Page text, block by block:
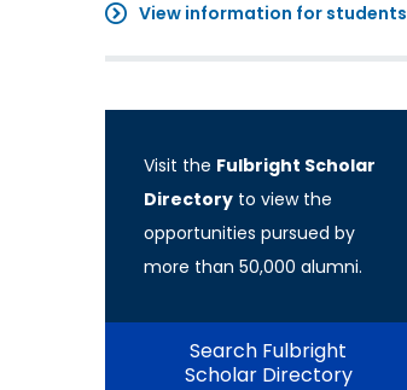
View information for students
Visit the Fulbright Scholar
Directory to view the
opportunities pursued by
more than 50,000 alumni.
Search Fulbright
Scholar Directory